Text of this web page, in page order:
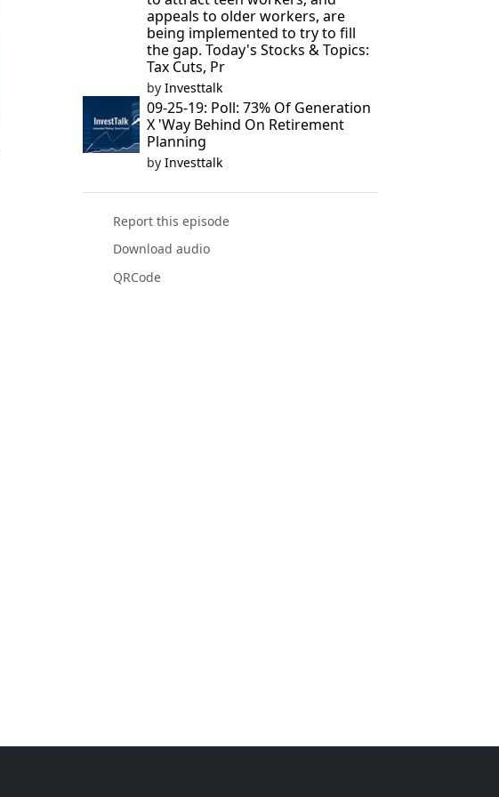
appeals to older workers, are
being implemented to try to fill
the gap. Today's Stocks & Topics:
Tax Cuts, Pr
by Investtalk
09-25-19: Poll: 73% Of Generation
X 'Way Behind On Retirement
Planning
by Investtalk
Report this episode
Download audio
QRCode